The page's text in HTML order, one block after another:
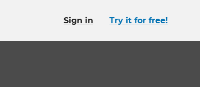
Sign in Try it for free!